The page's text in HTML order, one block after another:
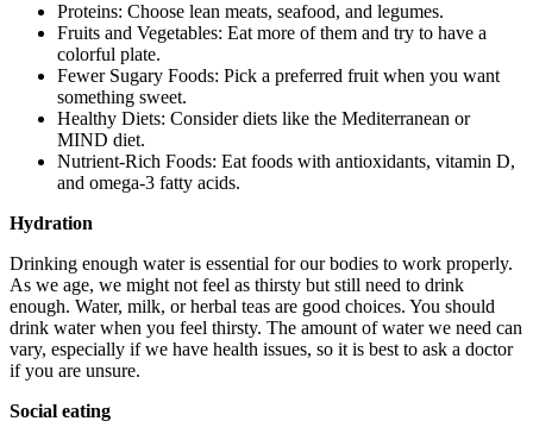
Proteins: Choose lean meats, seafood, and legumes.
Fruits and Vegetables: Eat more of them and try to have a
colorful plate.
Fewer Sugary Foods: Pick a preferred fruit when you want
something sweet.
Healthy Diets: Consider diets like the Mediterranean or
MIND diet.
Nutrient-Rich Foods: Eat foods with antioxidants, vitamin D,
and omega-3 fatty acids.
Hydration
Drinking enough water is essential for our bodies to work properly.
As we age, we might not feel as thirsty but still need to drink
enough. Water, milk, or herbal teas are good choices. You should
drink water when you feel thirsty. The amount of water we need can
vary, especially if we have health issues, so it is best to ask a doctor
if you are unsure.
Social eating